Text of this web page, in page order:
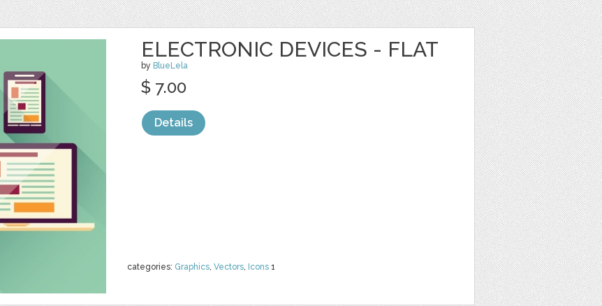
ELECTRONIC DEVICES - FLAT
by BlueLela
categories: Graphics, Vectors, Icons 1
$ 7.00
Details